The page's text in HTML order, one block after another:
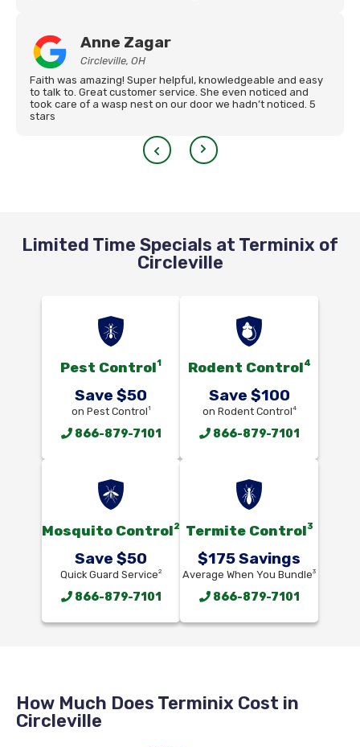
Anne Zagar
Circleville, OH
Faith was amazing! Super helpful, knowledgeable and easy
to talk to. Great customer service. She even noticed and
took care of a wasp nest on our door we hadn’t noticed. 5
stars
Limited Time Specials at Terminix of
Circleville
Pest Control1
Save $50
on Pest Control1
866-879-7101
Rodent Control4
Save $100
on Rodent Control4
866-879-7101
Mosquito Control2
Save $50
Quick Guard Service2
866-879-7101
Termite Control3
$175 Savings
Average When You Bundle3
866-879-7101
How Much Does Terminix Cost in
Circleville